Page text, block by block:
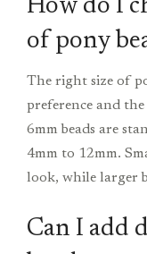
How do I
of pony
The right size of
preference and
6mm beads are
4mm to 12mm.
look, while larger
Can I add